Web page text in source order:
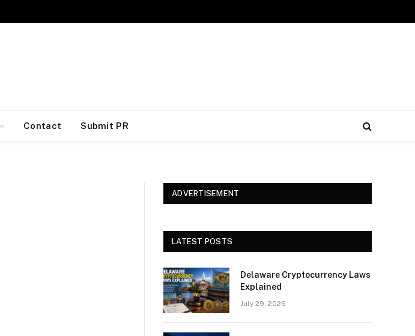
Contact Submit PR
ADVERTISEMENT
LATEST POSTS
Delaware Cryptocurrency Laws
Explained
July 29, 2026